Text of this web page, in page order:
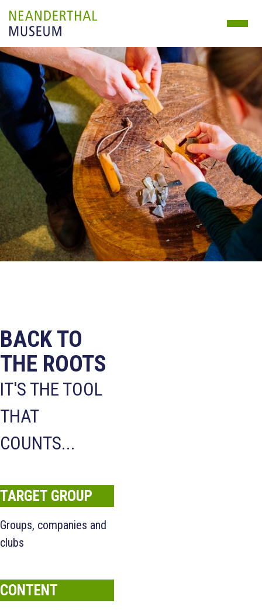
BACK TO
THE ROOTS
IT'S THE TOOL
THAT
COUNTS...
TARGET GROUP
Groups, companies and
clubs
CONTENT